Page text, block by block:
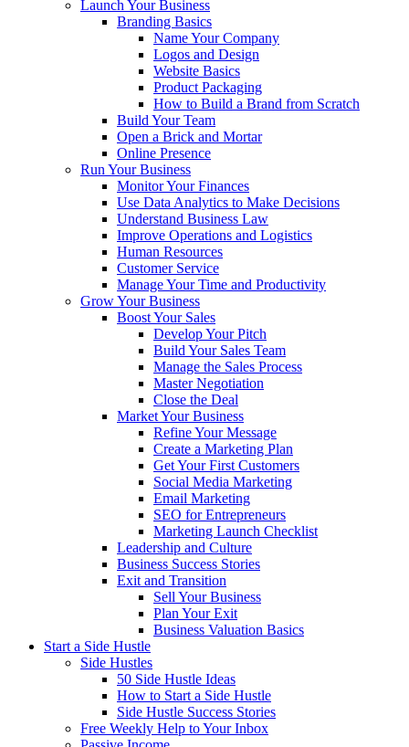
Launch Your Business
Branding Basics
Name Your Company
Logos and Design
Website Basics
Product Packaging
How to Build a Brand from Scratch
Build Your Team
Open a Brick and Mortar
Online Presence
Run Your Business
Monitor Your Finances
Use Data Analytics to Make Decisions
Understand Business Law
Improve Operations and Logistics
Human Resources
Customer Service
Manage Your Time and Productivity
Grow Your Business
Boost Your Sales
Develop Your Pitch
Build Your Sales Team
Manage the Sales Process
Master Negotiation
Close the Deal
Market Your Business
Refine Your Message
Create a Marketing Plan
Get Your First Customers
Social Media Marketing
Email Marketing
SEO for Entrepreneurs
Marketing Launch Checklist
Leadership and Culture
Business Success Stories
Exit and Transition
Sell Your Business
Plan Your Exit
Business Valuation Basics
Start a Side Hustle
Side Hustles
50 Side Hustle Ideas
How to Start a Side Hustle
Side Hustle Success Stories
Free Weekly Help to Your Inbox